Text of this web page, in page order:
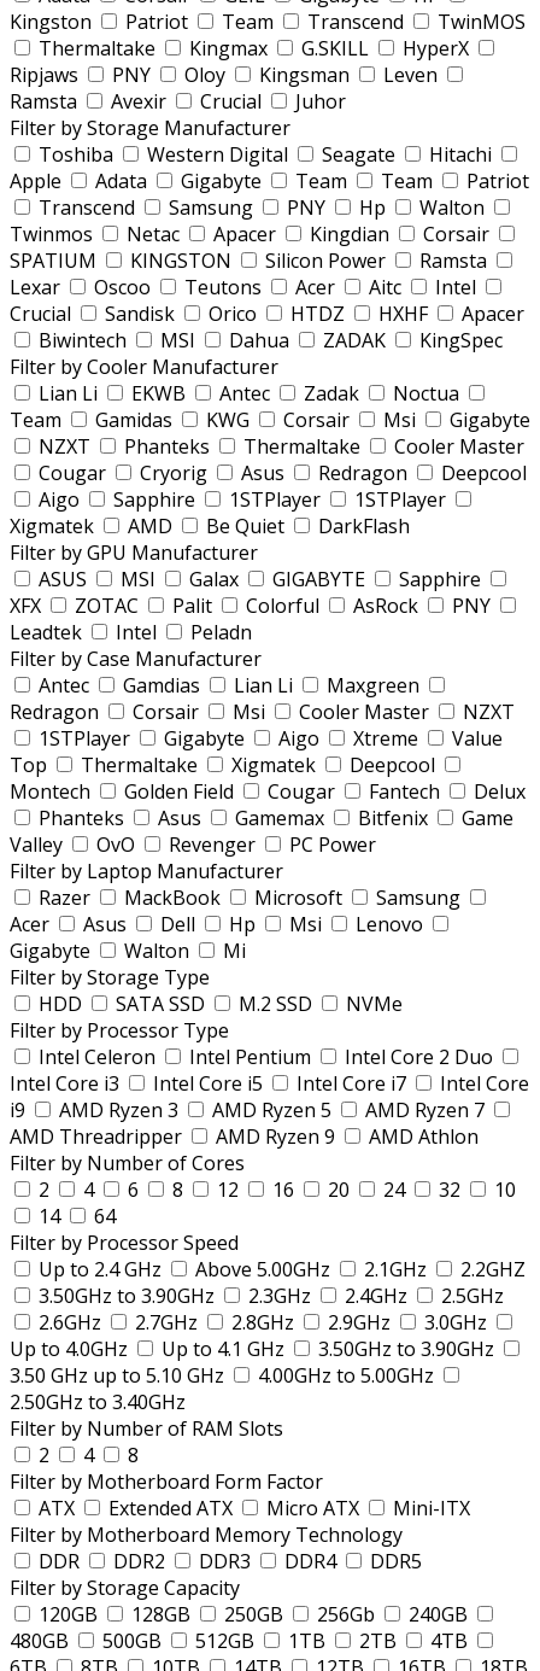
Kingston
Patriot Team Transcend
TwinMOS
Thermaltake
Kingmax G.SKILL
HyperX
Ripjaws
PNY Oloy Kingsman
Leven
Ramsta
Avexir Crucial
Juhor
Filter by Storage Manufacturer
Toshiba
Western Digital Seagate
Hitachi
Apple
Adata Gigabyte Team Team
Patriot
Transcend
Samsung PNY Hp
Walton
Twinmos
Netac Apacer Kingdian
Corsair
SPATIUM
KINGSTON Silicon Power
Ramsta
Lexar
Oscoo Teutons Acer Aitc
Intel
Crucial
Sandisk Orico HTDZ HXHF
Apacer
Biwintech
MSI Dahua ZADAK
KingSpec
Filter by Cooler Manufacturer
Lian Li
EKWB Antec Zadak
Noctua
Team
Gamidas KWG Corsair Msi
Gigabyte
NZXT
Phanteks Thermaltake
Cooler Master
Cougar
Cryorig Asus Redragon
Deepcool
Aigo
Sapphire 1STPlayer
1STPlayer
Xigmatek
AMD Be Quiet
DarkFlash
Filter by GPU Manufacturer
ASUS
MSI Galax GIGABYTE
Sapphire
XFX
ZOTAC Palit Colorful AsRock
PNY
Leadtek
Intel
Peladn
Filter by Case Manufacturer
Antec
Gamdias Lian Li
Maxgreen
Redragon
Corsair Msi Cooler Master
NZXT
1STPlayer
Gigabyte Aigo Xtreme
Value
Top
Thermaltake Xigmatek
Deepcool
Montech
Golden Field Cougar Fantech
Delux
Phanteks
Asus Gamemax Bitfenix
Game
Valley
OvO Revenger
PC Power
Filter by Laptop Manufacturer
Razer
MackBook Microsoft
Samsung
Acer
Asus Dell Hp Msi
Lenovo
Gigabyte
Walton
Mi
Filter by Storage Type
HDD
SATA SSD M.2 SSD
NVMe
Filter by Processor Type
Intel Celeron
Intel Pentium
Intel Core 2 Duo
Intel Core i3
Intel Core i5 Intel Core i7
Intel Core
i9
AMD Ryzen 3 AMD Ryzen 5
AMD Ryzen 7
AMD Threadripper
AMD Ryzen 9
AMD Athlon
Filter by Number of Cores
2
4 6 8 12 16 20 24 32
10
14
64
Filter by Processor Speed
Up to 2.4 GHz
Above 5.00GHz 2.1GHz
2.2GHZ
3.50GHz to 3.90GHz
2.3GHz 2.4GHz
2.5GHz
2.6GHz
2.7GHz 2.8GHz 2.9GHz
3.0GHz
Up to 4.0GHz
Up to 4.1 GHz
3.50GHz to 3.90GHz
3.50 GHz up to 5.10 GHz
4.00GHz to 5.00GHz
2.50GHz to 3.40GHz
Filter by Number of RAM Slots
2
4
8
Filter by Motherboard Form Factor
ATX
Extended ATX Micro ATX
Mini-ITX
Filter by Motherboard Memory Technology
DDR
DDR2 DDR3 DDR4
DDR5
Filter by Storage Capacity
120GB
128GB 250GB 256Gb
240GB
480GB
500GB 512GB 1TB 2TB
4TB